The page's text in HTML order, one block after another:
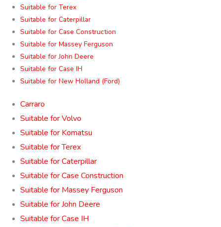
Suitable for Terex
Suitable for Caterpillar
Suitable for Case Construction
Suitable for Massey Ferguson
Suitable for John Deere
Suitable for Case IH
Suitable for New Holland (Ford)
Carraro
Suitable for Volvo
Suitable for Komatsu
Suitable for Terex
Suitable for Caterpillar
Suitable for Case Construction
Suitable for Massey Ferguson
Suitable for John Deere
Suitable for Case IH